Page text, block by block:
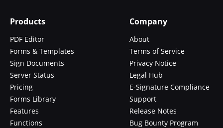
Products
PDF Editor
Forms & Templates
Sign Documents
Server Status
Pricing
Forms Library
Features
Functions
Company
About
Terms of Service
Privacy Notice
Legal Hub
E-Signature Compliance
Support
Release Notes
Bug Bounty Program